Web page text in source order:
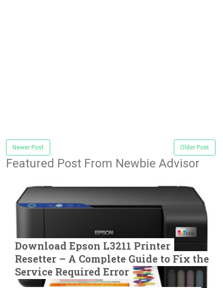
Newer Post Older Post
Featured Post From Newbie Advisor
Download Epson L3211 Printer
Resetter – A Complete Guide to Fix the
Service Required Error